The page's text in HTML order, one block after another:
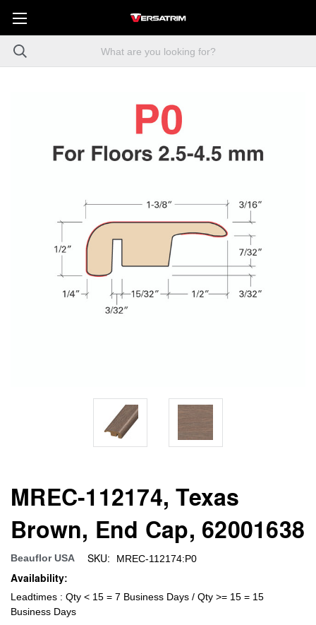
MREC-112174, Texas
Brown, End Cap, 62001638
Beauflor USA SKU: MREC-112174:P0
Availability:
Leadtimes : Qty < 15 = 7 Business Days / Qty >= 15 = 15
Business Days